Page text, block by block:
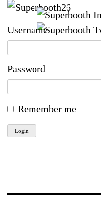
Username
Password
Remember me
Login